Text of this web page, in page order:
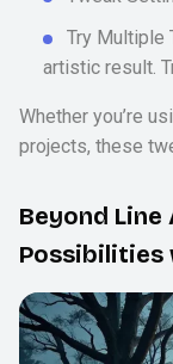
Try Multiple
artistic result.
Whether you’re
projects, these
Beyond
Possibilities